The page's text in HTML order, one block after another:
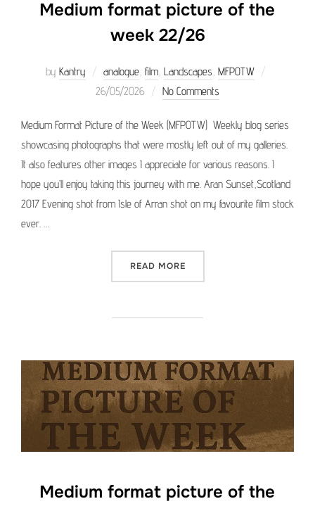
Medium format picture of the
week 22/26
by Kantry analogue film Landscapes MFPOTW
26/05/2026 No Comments
Medium Format Picture of the Week (MFPOTW) Weekly blog series
showcasing photographs that were mostly left out of my galleries.
It also features other images I appreciate for various reasons. I
hope you’ll enjoy taking this journey with me. Aran Sunset,Scotland
2017 Evening shot from Isle of Arran shot on my favourite film stock
ever. …
READ MORE“MEDIUM FORMAT
Medium format picture of the